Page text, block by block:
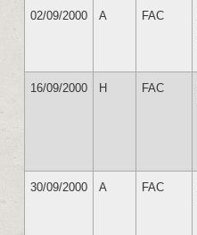
02/09/2000 A FAC
16/09/2000 H FAC
30/09/2000 A FAC